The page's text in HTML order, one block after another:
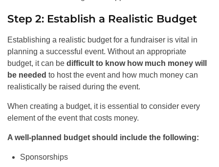
Step 2: Establish a Realistic Budget
Establishing a realistic budget for a fundraiser is vital in
planning a successful event. Without an appropriate
budget, it can be difficult to know how much money will
be needed to host the event and how much money can
realistically be raised during the event.
When creating a budget, it is essential to consider every
element of the event that costs money.
A well-planned budget should include the following:
Sponsorships